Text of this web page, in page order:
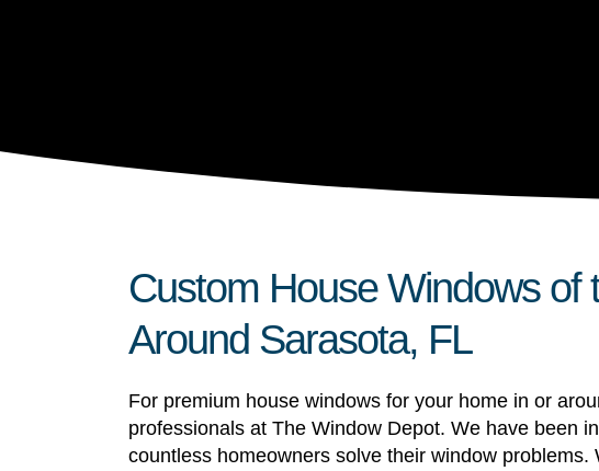
Custom House Windows of
Around Sarasota, FL
For premium house windows for your home in or
professionals at The Window Depot. We have been
countless homeowners solve their window